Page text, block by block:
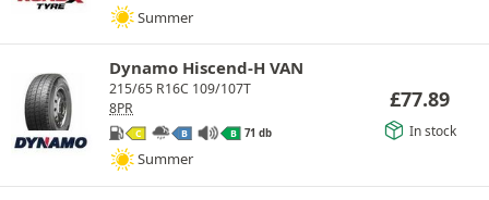
Summer
Dynamo Hiscend-H VAN
215/65 R16C 109/107T
8PR
C B B 71 db
Summer
£77.89
In stock